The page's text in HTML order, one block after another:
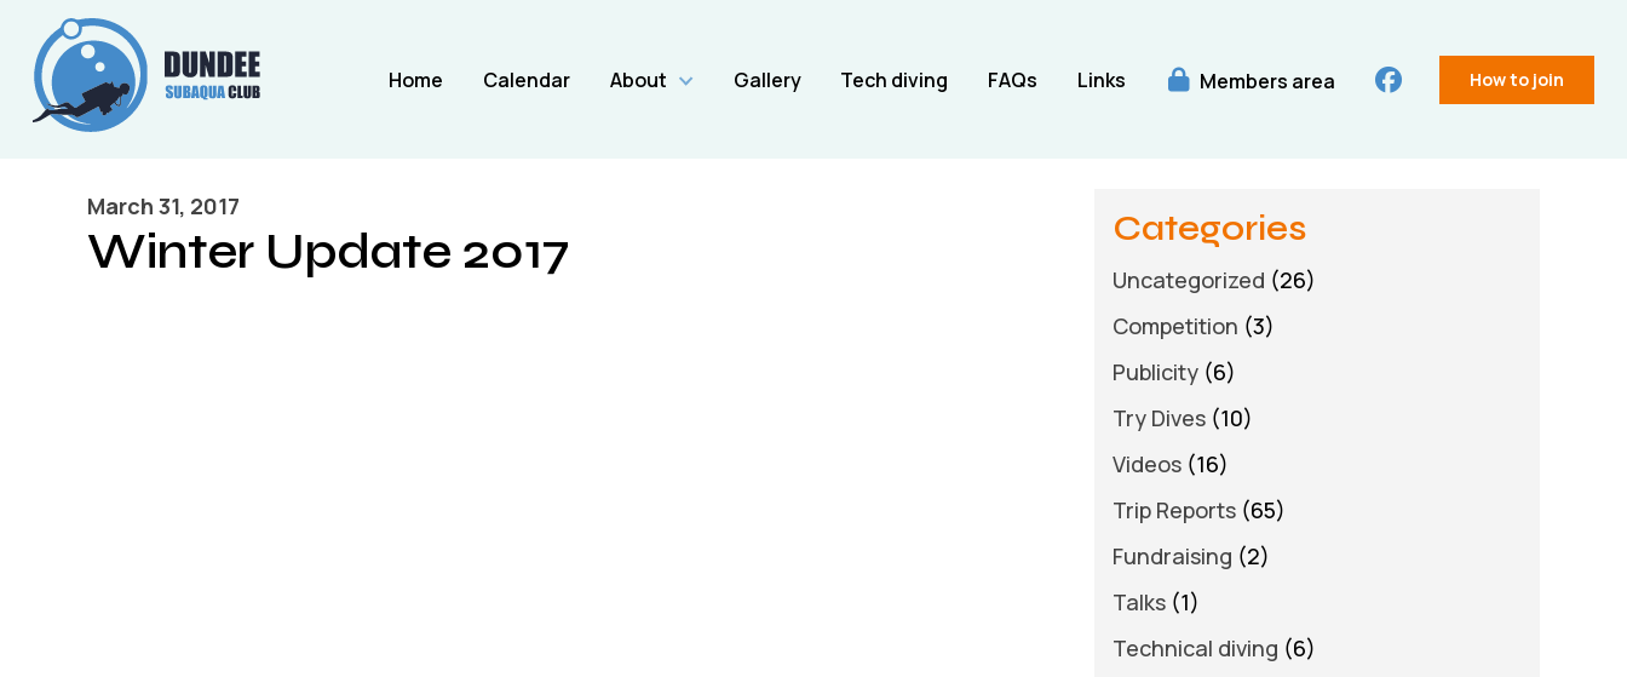
Home Calendar About Gallery Tech diving FAQs Links Members area How to join
March 31, 2017
Winter Update 2017 Categories
Uncategorized (26)
Competition (3)
Publicity (6)
Try Dives (10)
Videos (16)
Trip Reports (65)
Fundraising (2)
Talks (1)
Technical diving (6)